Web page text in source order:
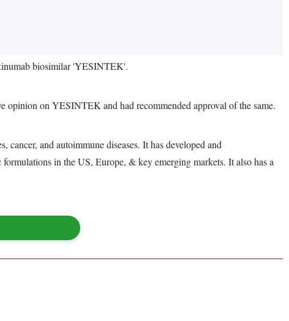
biosimilar 'YESINTEK'.
opinion on YESINTEK and had recommended approval of the same.
and autoimmune diseases. It has developed and
in the US, Europe, & key emerging markets. It also has a